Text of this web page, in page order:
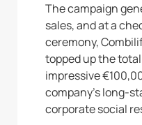
The campaign
sales, and at a
ceremony,
topped up the
impressive
company’s long-
corporate social